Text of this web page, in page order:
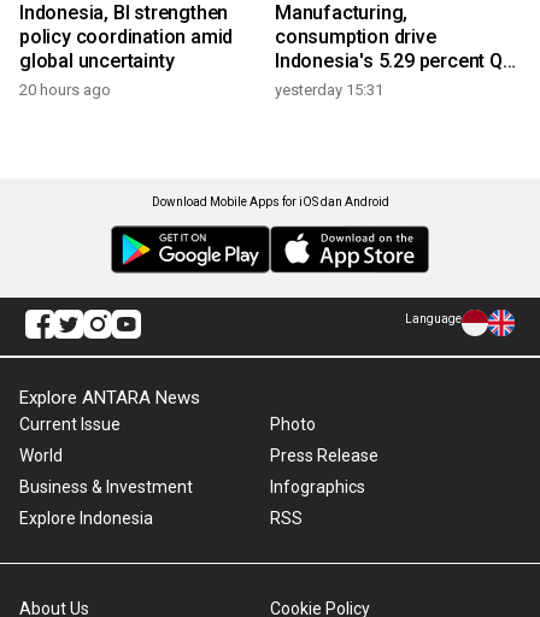
Indonesia, BI strengthen
policy coordination amid
global uncertainty
20 hours ago
Manufacturing,
consumption drive
Indonesia's 5.29 percent Q2
growth
yesterday 15:31
Download Mobile Apps for iOS dan Android
Language
Explore ANTARA News
Current Issue
World
Business & Investment
Explore Indonesia
Photo
Press Release
Infographics
RSS
About Us Cookie Policy